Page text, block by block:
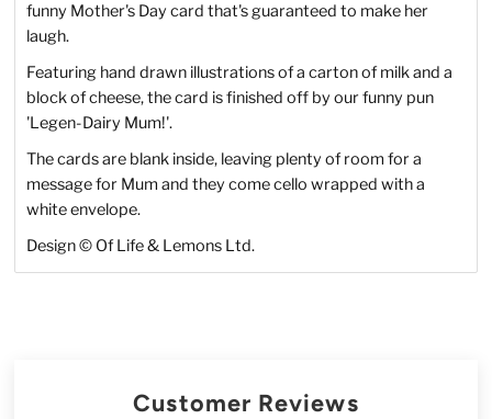
funny Mother's Day card that's guaranteed to make her
laugh.
Featuring hand drawn illustrations of a carton of milk and a
block of cheese, the card is finished off by our funny pun
'Legen-Dairy Mum!'.
The cards are blank inside, leaving plenty of room for a
message for Mum and they come cello wrapped with a
white envelope.
Design © Of Life & Lemons Ltd.
Customer Reviews